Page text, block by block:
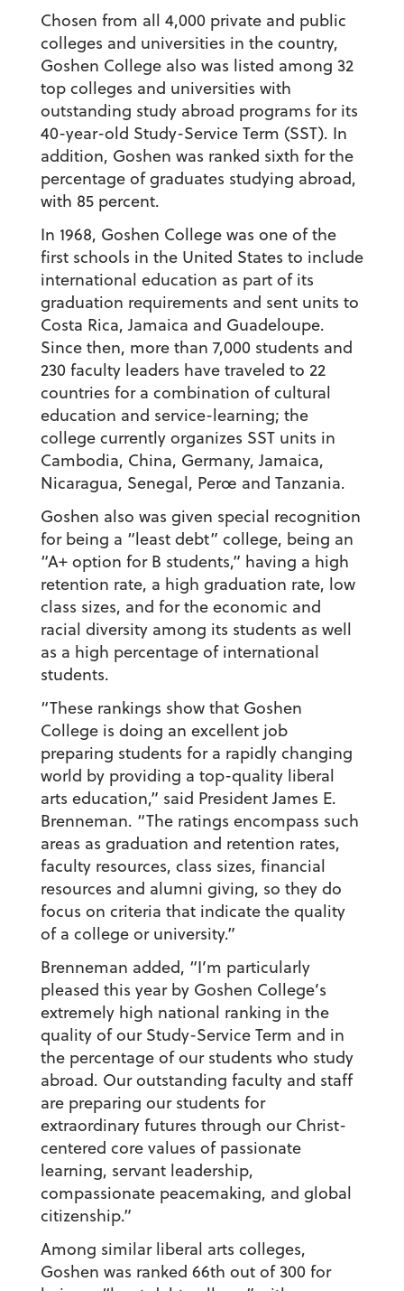
Chosen from all 4,000 private and public
colleges and universities in the country,
Goshen College also was listed among 32
top colleges and universities with
outstanding study abroad programs for its
40-year-old Study-Service Term (SST). In
addition, Goshen was ranked sixth for the
percentage of graduates studying abroad,
with 85 percent.
In 1968, Goshen College was one of the
first schools in the United States to include
international education as part of its
graduation requirements and sent units to
Costa Rica, Jamaica and Guadeloupe.
Since then, more than 7,000 students and
230 faculty leaders have traveled to 22
countries for a combination of cultural
education and service-learning; the
college currently organizes SST units in
Cambodia, China, Germany, Jamaica,
Nicaragua, Senegal, Perœ and Tanzania.
Goshen also was given special recognition
for being a “least debt” college, being an
“A+ option for B students,” having a high
retention rate, a high graduation rate, low
class sizes, and for the economic and
racial diversity among its students as well
as a high percentage of international
students.
“These rankings show that Goshen
College is doing an excellent job
preparing students for a rapidly changing
world by providing a top-quality liberal
arts education,” said President James E.
Brenneman. “The ratings encompass such
areas as graduation and retention rates,
faculty resources, class sizes, financial
resources and alumni giving, so they do
focus on criteria that indicate the quality
of a college or university.”
Brenneman added, “I’m particularly
pleased this year by Goshen College’s
extremely high national ranking in the
quality of our Study-Service Term and in
the percentage of our students who study
abroad. Our outstanding faculty and staff
are preparing our students for
extraordinary futures through our Christ-
centered core values of passionate
learning, servant leadership,
compassionate peacemaking, and global
citizenship.”
Among similar liberal arts colleges,
Goshen was ranked 66th out of 300 for